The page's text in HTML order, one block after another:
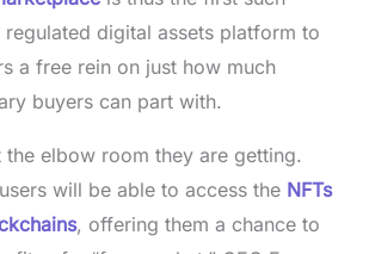
digital assets platform to
a free rein on just how much
buyers can part with.
the elbow room they are getting.
will be able to access the NFTs
, offering them a chance to